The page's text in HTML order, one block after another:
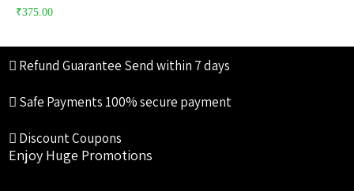
₹375.00
Refund Guarantee Send within 7 days
Safe Payments 100% secure payment
Discount Coupons
Enjoy Huge Promotions